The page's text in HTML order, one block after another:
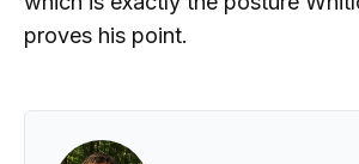
proves his point.